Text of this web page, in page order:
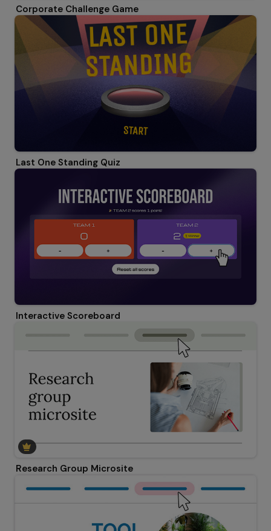
Corporate Challenge Game
Last One Standing Quiz
Interactive Scoreboard
Research Group Microsite